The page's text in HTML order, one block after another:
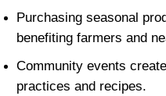
Purchasing seasonal
benefiting farmers and
Community events
practices and recipes.